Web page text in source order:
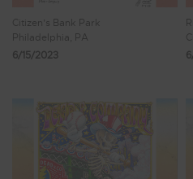
Citizen’s Bank Park
Philadelphia, PA
6/15/2023